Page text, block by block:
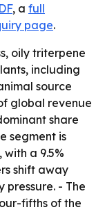
, a full
page.
oily triterpene
including
source
global revenue
share
segment is
a 9.5%
shift away
- The
fifths of the